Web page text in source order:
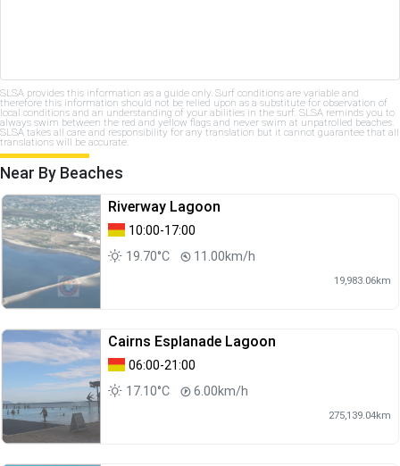
SLSA provides this information as a guide only. Surf conditions are variable and
therefore this information should not be relied upon as a substitute for observation of
local conditions and an understanding of your abilities in the surf. SLSA reminds you to
always swim between the red and yellow flags and never swim at unpatrolled beaches.
SLSA takes all care and responsibility for any translation but it cannot guarantee that all
translations will be accurate.
Near By Beaches
Riverway Lagoon
10:00-17:00
19.70°C
11.00km/h
19,983.06km
Cairns Esplanade Lagoon
06:00-21:00
17.10°C
6.00km/h
275,139.04km